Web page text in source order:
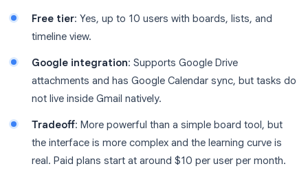
Free tier: Yes, up to 10 users with boards, lists, and
timeline view.
Google integration: Supports Google Drive
attachments and has Google Calendar sync, but tasks do
not live inside Gmail natively.
Tradeoff: More powerful than a simple board tool, but
the interface is more complex and the learning curve is
real. Paid plans start at around $10 per user per month.